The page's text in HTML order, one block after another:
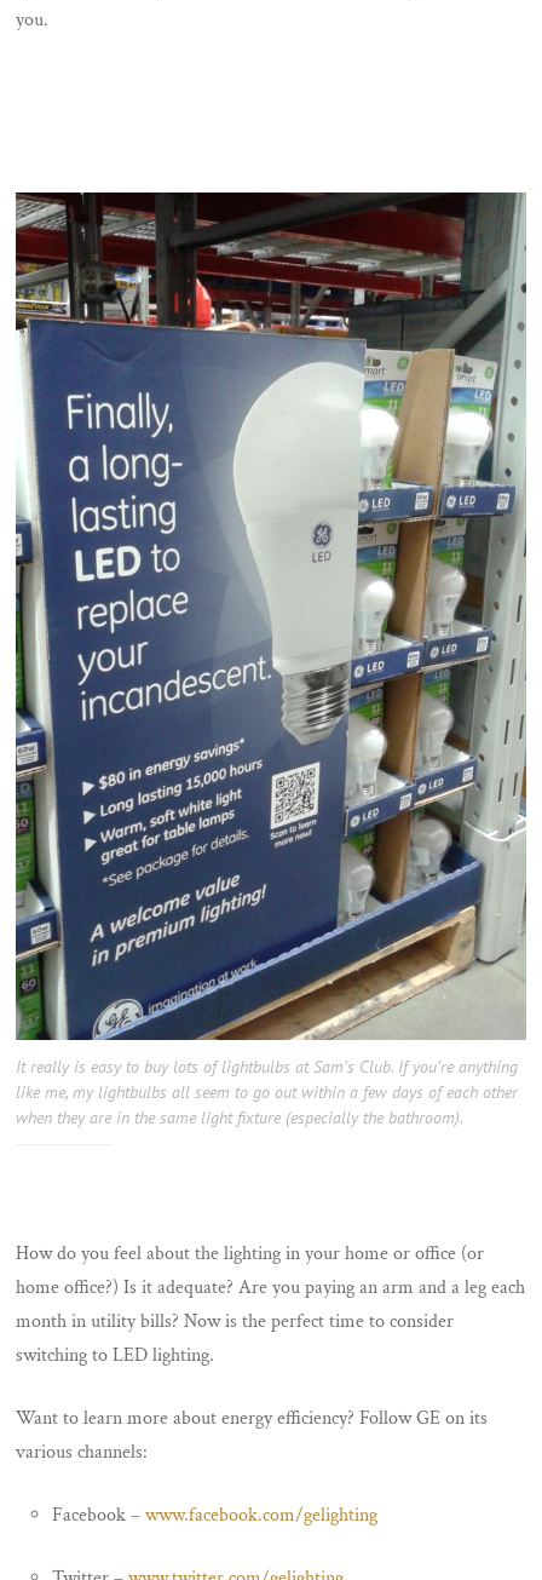
you.
It really is easy to buy lots of lightbulbs at Sam’s Club. If you’re anything
like me, my lightbulbs all seem to go out within a few days of each other
when they are in the same light fixture (especially the bathroom).
How do you feel about the lighting in your home or office (or
home office?) Is it adequate? Are you paying an arm and a leg each
month in utility bills? Now is the perfect time to consider
switching to LED lighting.
Want to learn more about energy efficiency? Follow GE on its
various channels:
Facebook –www.facebook.com/gelighting